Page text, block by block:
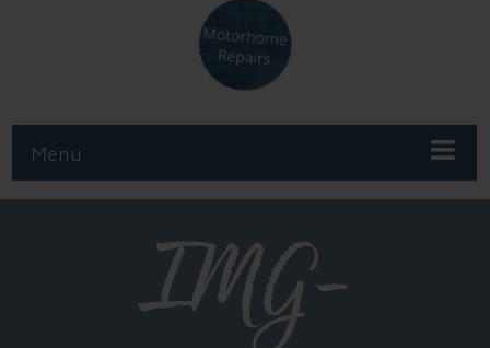
Menu
IMG-